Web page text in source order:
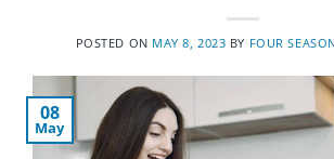
POSTED ON MAY 8, 2023 BY FOUR
08
May